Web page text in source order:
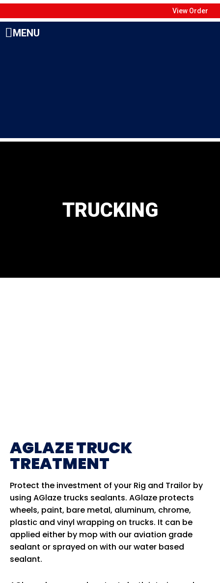
View Order
MENU
TRUCKING
AGLAZE TRUCK
TREATMENT
Protect the investment of your Rig and Trailor by
using AGlaze trucks sealants. AGlaze protects
wheels, paint, bare metal, aluminum, chrome,
plastic and vinyl wrapping on trucks. It can be
applied either by mop with our aviation grade
sealant or sprayed on with our water based
sealant.